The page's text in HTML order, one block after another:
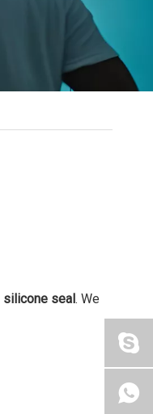
silicone seal. We